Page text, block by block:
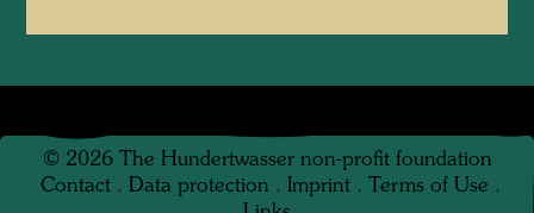
© 2026 The Hundertwasser non-profit foundation
Contact . Data protection . Imprint . Terms of Use .